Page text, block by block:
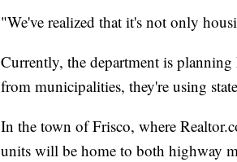
"We've realized that it's not only
Currently, the department is
from municipalities, they're using
In the town of Frisco, where
units will be home to both highway